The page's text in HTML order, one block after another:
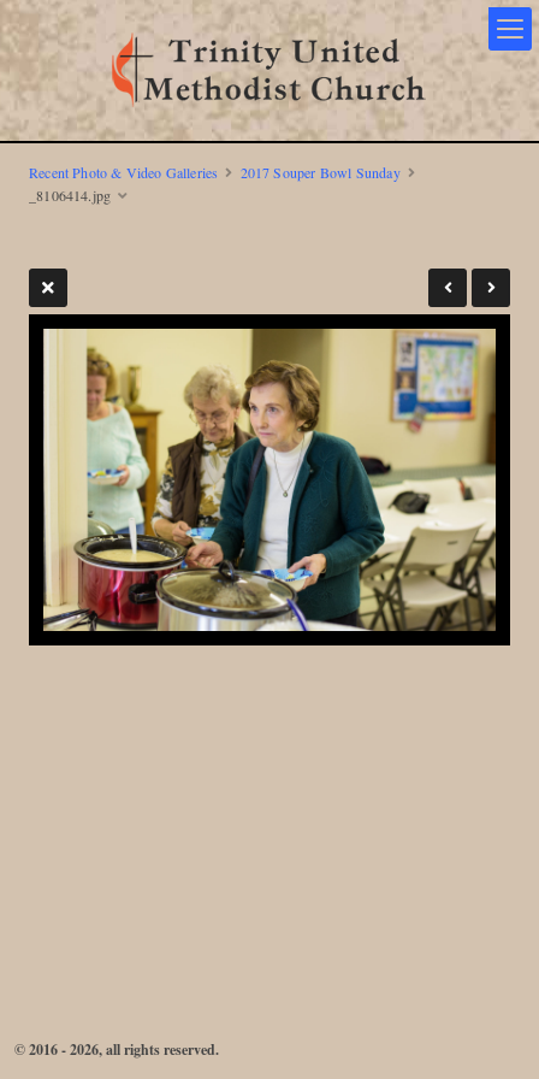
Recent Photo & Video Galleries
2017 Souper Bowl Sunday
_8106414.jpg
© 2016 - 2026, all rights reserved.